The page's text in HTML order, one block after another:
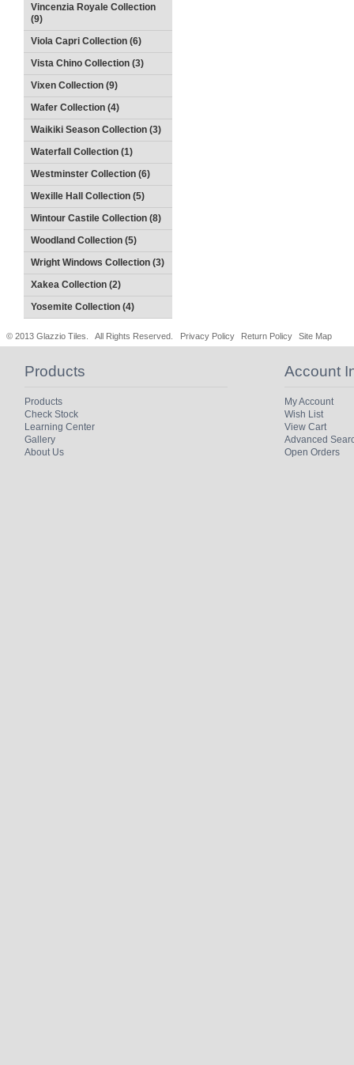
Vincenzia Royale Collection
(9)
Viola Capri Collection (6)
Vista Chino Collection (3)
Vixen Collection (9)
Wafer Collection (4)
Waikiki Season Collection (3)
Waterfall Collection (1)
Westminster Collection (6)
Wexille Hall Collection (5)
Wintour Castile Collection (8)
Woodland Collection (5)
Wright Windows Collection (3)
Xakea Collection (2)
Yosemite Collection (4)
© 2013 Glazzio Tiles. All Rights Reserved. Privacy Policy Return Policy Site Map
Products
Products
Check Stock
Learning Center
Gallery
About Us
Account
My Account
Wish List
View Cart
Advanced
Open Orders